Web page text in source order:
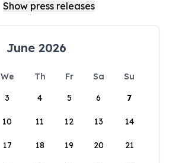
June 2026
We Th Fr Sa
Su
3 4 5 6 7
10 11 12 13 14
17 18 19 20 21